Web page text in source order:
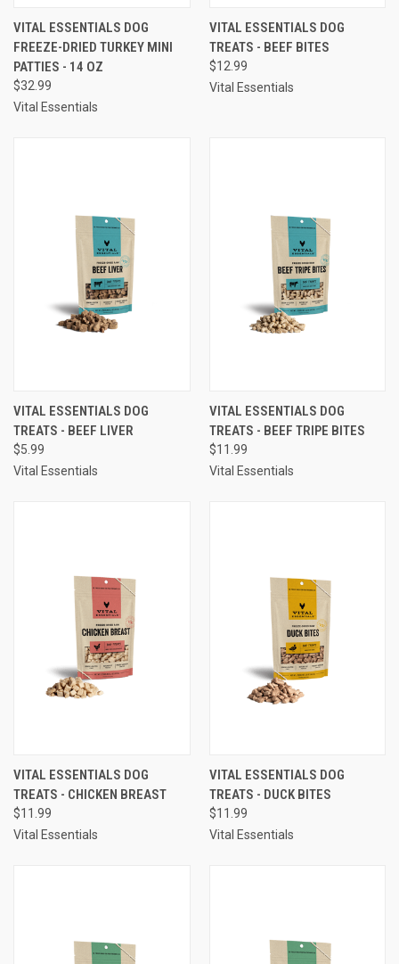
VITAL ESSENTIALS DOG
FREEZE-DRIED TURKEY MINI
PATTIES - 14 OZ
$32.99
Vital Essentials
VITAL ESSENTIALS DOG
TREATS - BEEF BITES
$12.99
Vital Essentials
VITAL ESSENTIALS DOG
TREATS - BEEF LIVER
$5.99
Vital Essentials
VITAL ESSENTIALS DOG
TREATS - BEEF TRIPE BITES
$11.99
Vital Essentials
VITAL ESSENTIALS DOG
TREATS - CHICKEN BREAST
$11.99
Vital Essentials
VITAL ESSENTIALS DOG
TREATS - DUCK BITES
$11.99
Vital Essentials